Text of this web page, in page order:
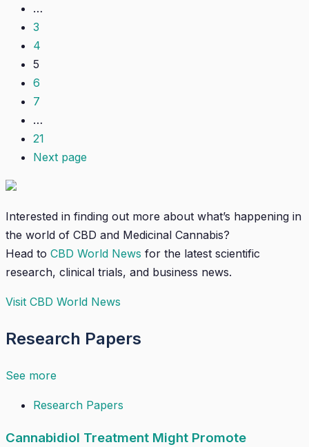
…
3
4
5
6
7
…
21
Next page
Interested in finding out more about what’s happening in
the world of CBD and Medicinal Cannabis?
Head to CBD World News for the latest scientific
research, clinical trials, and business news.
Visit CBD World News
Research Papers
See more
Research Papers
Cannabidiol Treatment Might Promote